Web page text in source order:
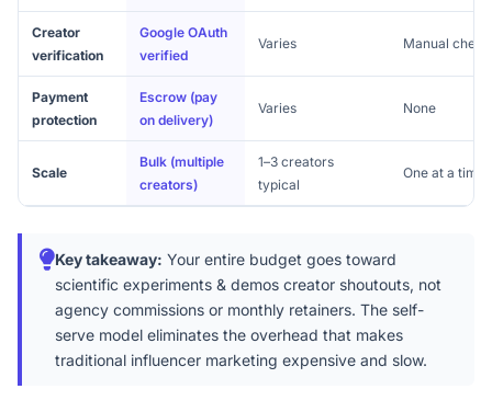
Creator
verification
Google OAuth
verified
Varies Manual
Payment
protection
Escrow (pay
on delivery)
Varies None
Scale
Bulk (multiple
creators)
1–3 creators
typical
One at a time
Key takeaway: Your entire budget goes toward
scientific experiments & demos creator shoutouts, not
agency commissions or monthly retainers. The self-
serve model eliminates the overhead that makes
traditional influencer marketing expensive and slow.